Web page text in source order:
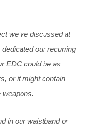
we’ve discussed at
our recurring
EDC could be as
or it might contain
weapons.
in our waistband or